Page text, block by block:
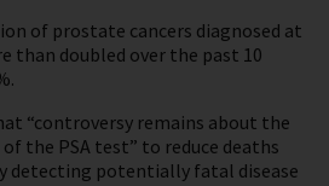
of prostate cancers diagnosed at
than doubled over the past 10
“controversy remains about the
the PSA test” to reduce deaths
detecting potentially fatal disease